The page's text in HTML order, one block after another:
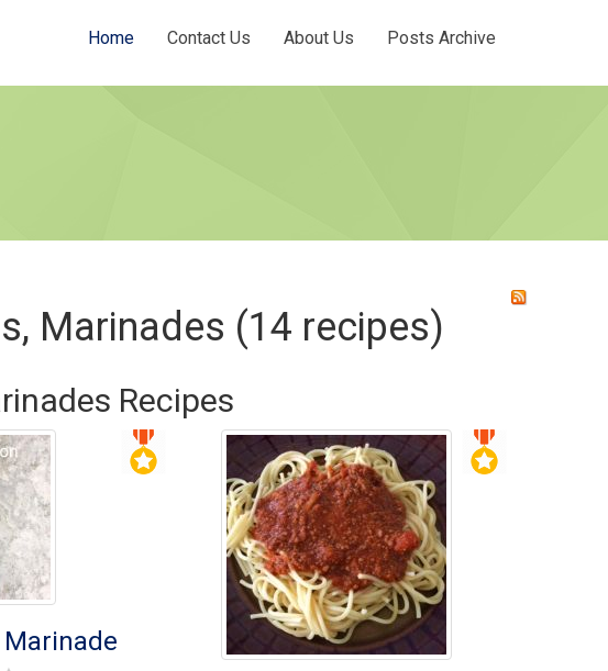
Home Contact Us About Us Posts Archive
Marinades (14 recipes)
Recipes